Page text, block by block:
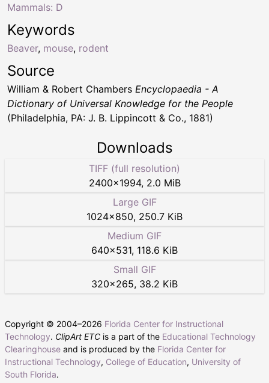
Keywords
Beaver, mouse, rodent
Mammals: D
Source
William & Robert Chambers Encyclopaedia - A
Dictionary of Universal Knowledge for the People
(Philadelphia, PA: J. B. Lippincott & Co., 1881)
Downloads
TIFF (full resolution)
2400×1994, 2.0 MiB
Large GIF
1024×850, 250.7 KiB
Medium GIF
640×531, 118.6 KiB
Small GIF
320×265, 38.2 KiB
Copyright © 2004–2026 Florida Center for Instructional
Technology. ClipArt ETC is a part of the Educational Technology
Clearinghouse and is produced by the Florida Center for
Instructional Technology, College of Education, University of
South Florida.